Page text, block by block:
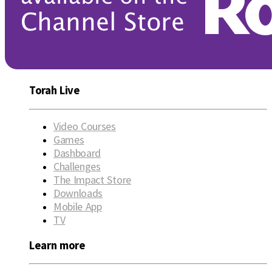
Torah Live
Video Courses
Games
Dashboard
Challenges
The Impact Store
Downloads
Mobile App
TV
Learn more